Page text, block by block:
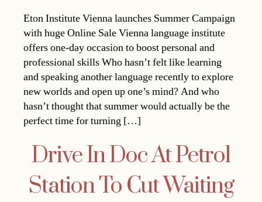
Eton Institute Vienna launches Summer Campaign
with huge Online Sale Vienna language institute
offers one-day occasion to boost personal and
professional skills Who hasn’t felt like learning
and speaking another language recently to explore
new worlds and open up one’s mind? And who
hasn’t thought that summer would actually be the
perfect time for turning […]
Drive In Doc At Petrol
Station To Cut Waiting